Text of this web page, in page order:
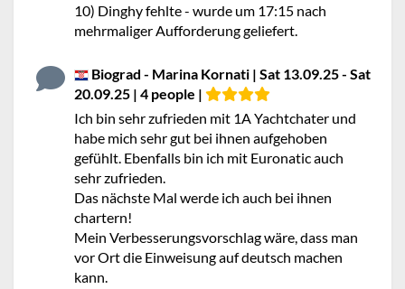
10) Dinghy fehlte - wurde um 17:15 nach
mehrmaliger Aufforderung geliefert.
Biograd - Marina Kornati | Sat 13.09.25 - Sat
20.09.25 | 4 people |
Ich bin sehr zufrieden mit 1A Yachtchater und
habe mich sehr gut bei ihnen aufgehoben
gefühlt. Ebenfalls bin ich mit Euronatic auch
sehr zufrieden.
Das nächste Mal werde ich auch bei ihnen
chartern!
Mein Verbesserungsvorschlag wäre, dass man
vor Ort die Einweisung auf deutsch machen
kann.